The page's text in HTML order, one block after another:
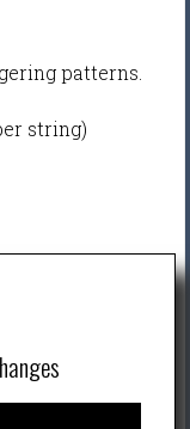
patterns.
string)